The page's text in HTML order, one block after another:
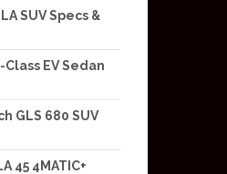
SUV Specs &
EV Sedan
GLS 680 SUV
45 4MATIC+